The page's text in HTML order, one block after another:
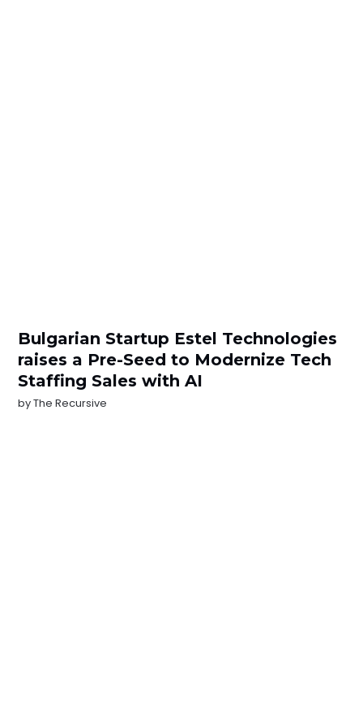
Bulgarian Startup Estel Technologies
raises a Pre-Seed to Modernize Tech
Staffing Sales with AI
byThe Recursive